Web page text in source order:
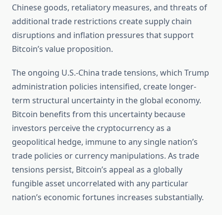
Chinese goods, retaliatory measures, and threats of
additional trade restrictions create supply chain
disruptions and inflation pressures that support
Bitcoin’s value proposition.
The ongoing U.S.-China trade tensions, which Trump
administration policies intensified, create longer-
term structural uncertainty in the global economy.
Bitcoin benefits from this uncertainty because
investors perceive the cryptocurrency as a
geopolitical hedge, immune to any single nation’s
trade policies or currency manipulations. As trade
tensions persist, Bitcoin’s appeal as a globally
fungible asset uncorrelated with any particular
nation’s economic fortunes increases substantially.